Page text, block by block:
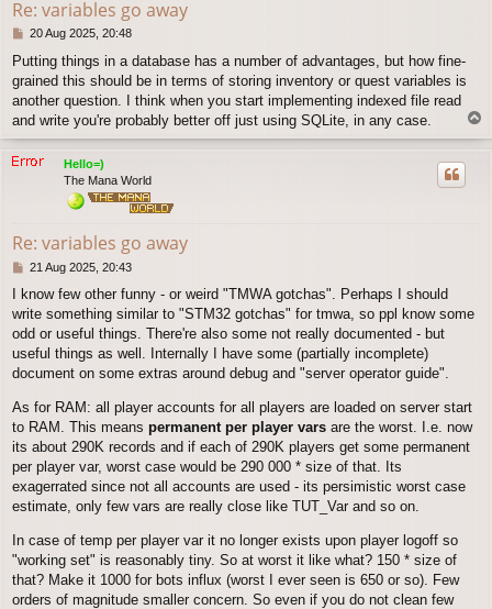
Re: variables go away
P
s
t
20 Aug 2025, 20:48
Putting things in a database has a number of advantages, but how fine-
grained this should be in terms of storing inventory or quest variables is
another question. I think when you start implementing indexed file read
and write you're probably better off just using SQLite, in any case.
Hello=)
The Mana World
Re: variables go away
P
s
t
21 Aug 2025, 20:43
I know few other funny - or weird "TMWA gotchas". Perhaps I should
write something similar to "STM32 gotchas" for tmwa, so ppl know some
odd or useful things. There're also some not really documented - but
useful things as well. Internally I have some (partially incomplete)
document on some extras around debug and "server operator guide".
As for RAM: all player accounts for all players are loaded on server start
to RAM. This means permanent per player vars are the worst. I.e. now
its about 290K records and if each of 290K players get some permanent
per player var, worst case would be 290 000 * size of that. Its
exagerrated since not all accounts are used - its persimistic worst case
estimate, only few vars are really close like TUT_Var and so on.
In case of temp per player var it no longer exists upon player logoff so
"working set" is reasonably tiny. So at worst it like what? 150 * size of
that? Make it 1000 for bots influx (worst I ever seen is 650 or so). Few
orders of magnitude smaller concern. So even if you do not clean few